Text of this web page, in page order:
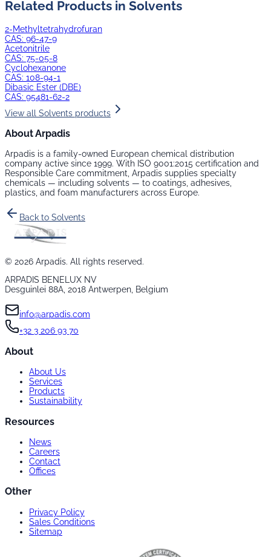
Related Products in Solvents
2-Methyltetrahydrofuran
CAS: 96-47-9
Acetonitrile
CAS: 75-05-8
Cyclohexanone
CAS: 108-94-1
Dibasic Ester (DBE)
CAS: 95481-62-2
View all Solvents products
About Arpadis
Arpadis is a family-owned European chemical distribution
company active since 1999. With ISO 9001:2015 certification and
Responsible Care commitment, Arpadis supplies specialty
chemicals — including solvents — to coatings, adhesives,
plastics, and foam manufacturers across Europe.
Back to Solvents
© 2026 Arpadis. All rights reserved.
ARPADIS BENELUX NV
Desguinlei 88A, 2018 Antwerpen, Belgium
info@arpadis.com
+32 3 206 93 70
About
About Us
Services
Products
Sustainability
Resources
News
Careers
Contact
Offices
Other
Privacy Policy
Sales Conditions
Sitemap